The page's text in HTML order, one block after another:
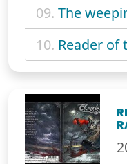
09. The
10. Reader of